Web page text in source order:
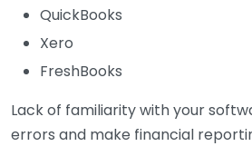
QuickBooks
Xero
FreshBooks
Lack of familiarity with your
errors and make financial